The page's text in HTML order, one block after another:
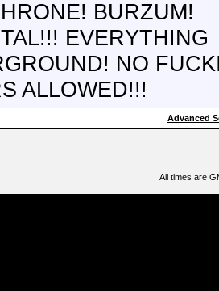
BURZUM!
EVERYTHING
NO
ALLOWED!!!
Advanced
All times are